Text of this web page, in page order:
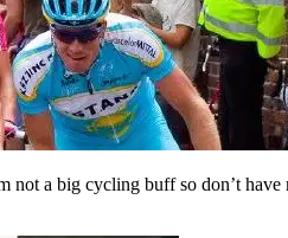
a big cycling buff so don’t have